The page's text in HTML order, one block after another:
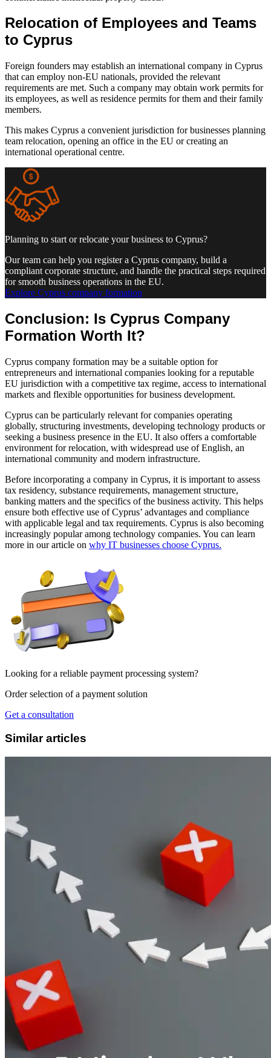
Relocation of Employees and Teams
to Cyprus
Foreign founders may establish an international company in Cyprus
that can employ non-EU nationals, provided the relevant
requirements are met. Such a company may obtain work permits for
its employees, as well as residence permits for them and their family
members.
This makes Cyprus a convenient jurisdiction for businesses planning
team relocation, opening an office in the EU or creating an
international operational centre.
Planning to start or relocate your business to Cyprus?
Our team can help you register a Cyprus company, build a
compliant corporate structure, and handle the practical steps required
for smooth business operations in the EU.
Explore Cyprus company formation
Conclusion: Is Cyprus Company
Formation Worth It?
Cyprus company formation may be a suitable option for
entrepreneurs and international companies looking for a reputable
EU jurisdiction with a competitive tax regime, access to international
markets and flexible opportunities for business development.
Cyprus can be particularly relevant for companies operating
globally, structuring investments, developing technology products or
seeking a business presence in the EU. It also offers a comfortable
environment for relocation, with widespread use of English, an
international community and modern infrastructure.
Before incorporating a company in Cyprus, it is important to assess
tax residency, substance requirements, management structure,
banking matters and the specifics of the business activity. This helps
ensure both effective use of Cyprus’ advantages and compliance
with applicable legal and tax requirements. Cyprus is also becoming
increasingly popular among technology companies. You can learn
more in our article on why IT businesses choose Cyprus.
Looking for a reliable payment processing system?
Order selection of a payment solution
Get a consultation
Similar articles